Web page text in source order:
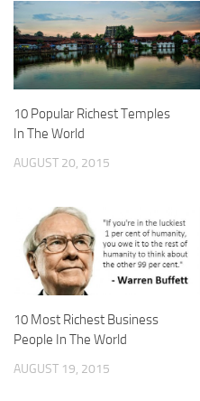
10 Popular Richest Temples
In The World
AUGUST 20, 2015
10 Most Richest Business
People In The World
AUGUST 19, 2015